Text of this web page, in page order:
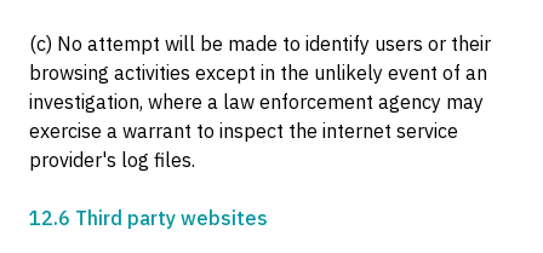
(c) No attempt will be made to identify users or their
browsing activities except in the unlikely event of an
investigation, where a law enforcement agency may
exercise a warrant to inspect the internet service
provider's log files.
12.6 Third party websites